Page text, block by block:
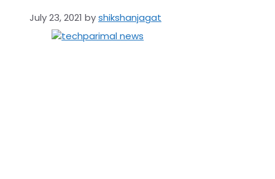
July 23, 2021 byshikshanjagat